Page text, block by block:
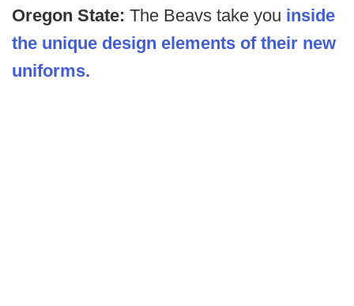
Oregon State: The Beavs take you inside
the unique design elements of their new
uniforms.